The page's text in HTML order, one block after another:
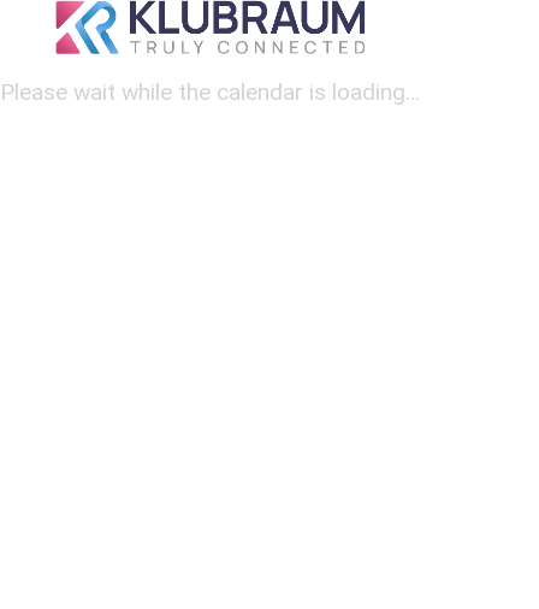
Please wait while the calendar is loading...